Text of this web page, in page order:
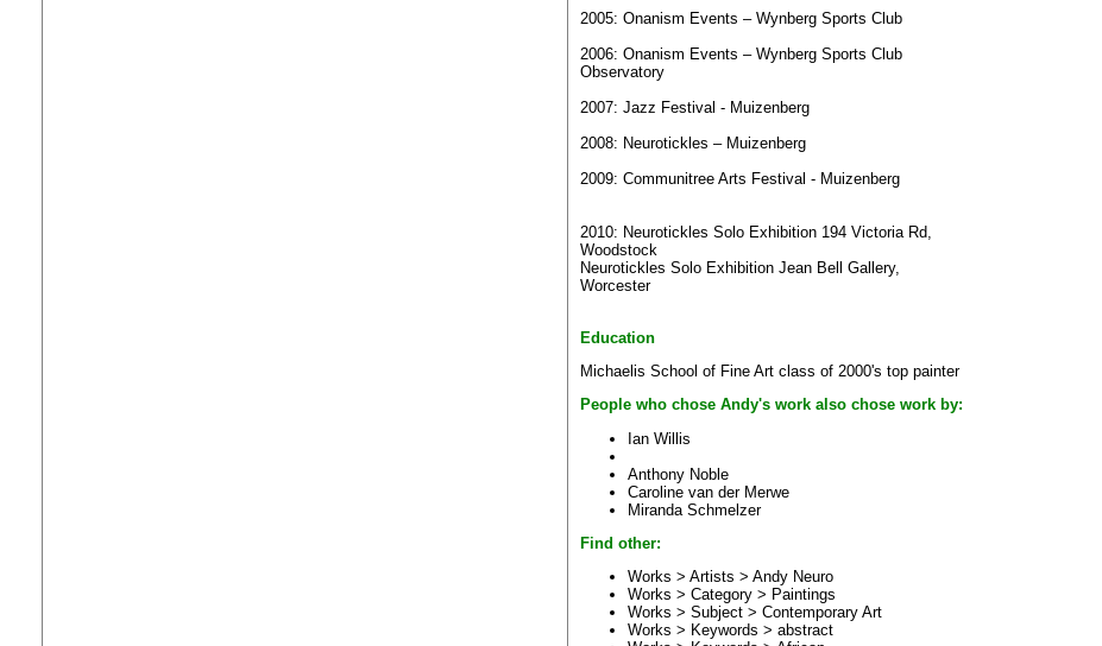
2005: Onanism Events – Wynberg Sports Club
2006: Onanism Events – Wynberg Sports Club
Observatory
2007: Jazz Festival - Muizenberg
2008: Neurotickles – Muizenberg
2009: Communitree Arts Festival - Muizenberg
2010: Neurotickles Solo Exhibition 194 Victoria Rd,
Woodstock
Neurotickles Solo Exhibition Jean Bell Gallery,
Worcester
Education
Michaelis School of Fine Art class of 2000's top painter
People who chose Andy's work also chose work by:
Ian Willis
Anthony Noble
Caroline van der Merwe
Miranda Schmelzer
Find other:
Works > Artists > Andy Neuro
Works > Category > Paintings
Works > Subject > Contemporary Art
Works > Keywords > abstract